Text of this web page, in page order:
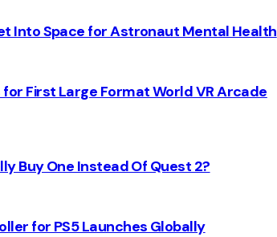
Into Space for Astronaut Mental Health
First Large Format World VR Arcade
Buy One Instead Of Quest 2?
for PS5 Launches Globally